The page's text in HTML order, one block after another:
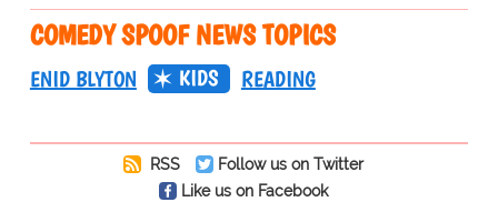
COMEDY SPOOF NEWS TOPICS
ENID BLYTON KIDS READING
RSS
Follow us on Twitter
Like us on Facebook